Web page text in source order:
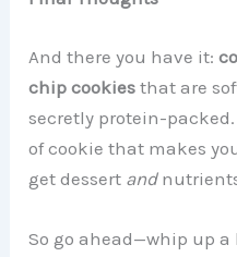
And there you have it:
chip cookies that are
secretly protein-
of cookie that makes
get dessert and
So go ahead—whip up a